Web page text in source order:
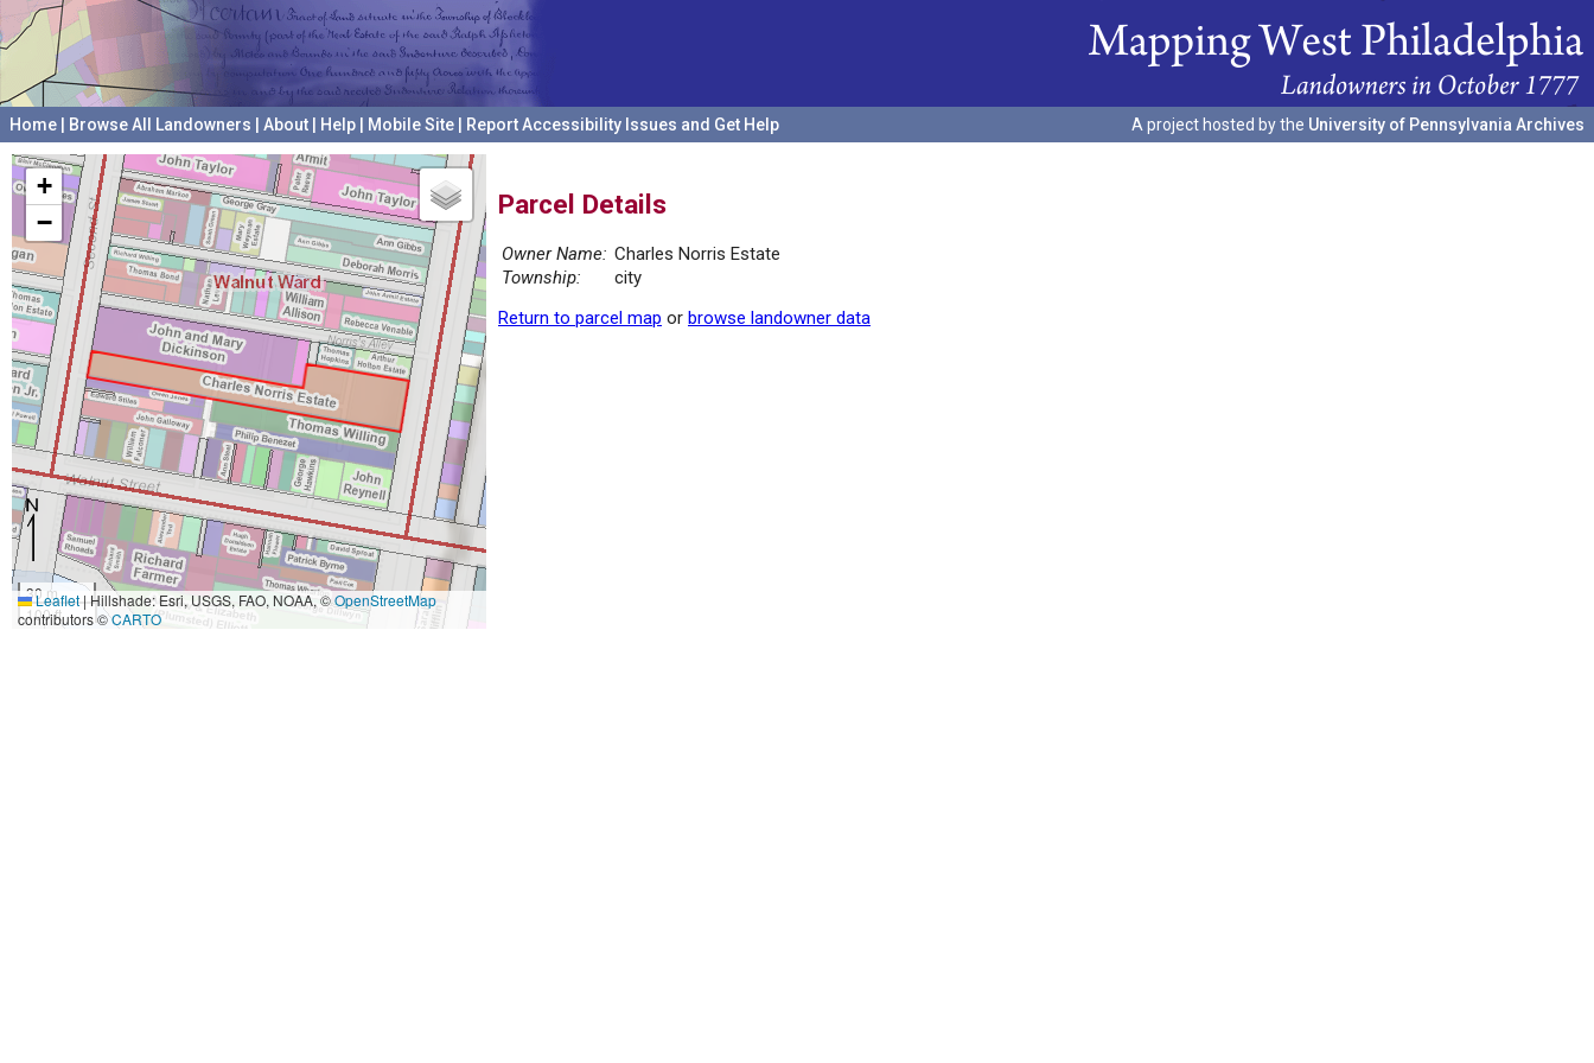
Home Browse All Landowners About Help Mobile Site Report Accessibility Issues and Get Help A project hosted by the University of Pennsylvania Archives
+
−
30 m
100 ft
Leaflet|Hillshade: Esri, USGS, FAO, NOAA, ©OpenStreetMap
contributors ©CARTO
Parcel Details
Owner Name: Charles Norris Estate
Township:
city
Return to parcel map or browse landowner data